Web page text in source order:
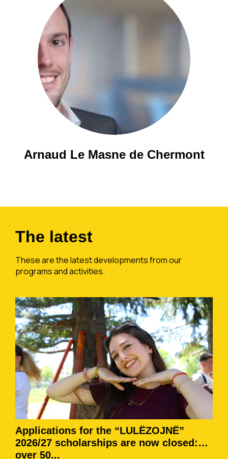
Arnaud Le Masne de Chermont
The latest
These are the latest developments from our
programs and activities.
Applications for the “LULËZOJNË”
2026/27 scholarships are now closed:
over 50...